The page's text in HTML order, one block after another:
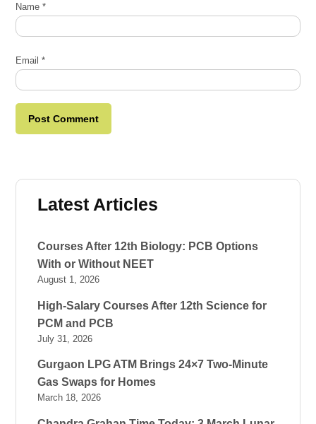
Name*
Email*
Latest Articles
Courses After 12th Biology: PCB Options
With or Without NEET
August 1, 2026
High-Salary Courses After 12th Science for
PCM and PCB
July 31, 2026
Gurgaon LPG ATM Brings 24×7 Two-Minute
Gas Swaps for Homes
March 18, 2026